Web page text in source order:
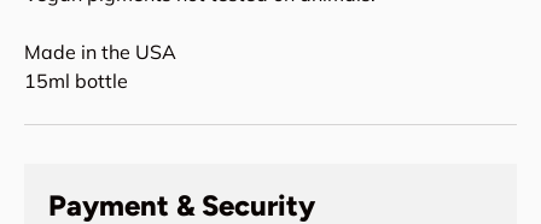
Made in the USA
15ml bottle
Payment & Security